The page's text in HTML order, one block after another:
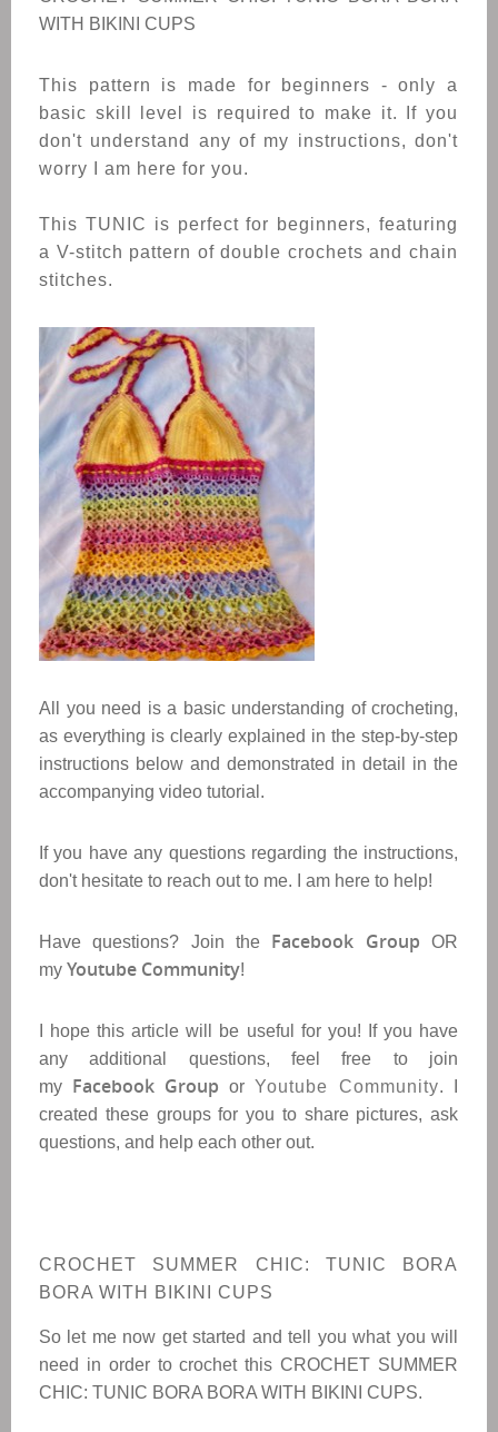
WITH BIKINI CUPS
This pattern is made for beginners - only a
basic skill level is required to make it. If you
don't understand any of my instructions, don't
worry I am here for you.
This TUNIC is perfect for beginners, featuring
a V-stitch pattern of double crochets and chain
stitches.
All you need is a basic understanding of crocheting,
as everything is clearly explained in the step-by-step
instructions below and demonstrated in detail in the
accompanying video tutorial.
If you have any questions regarding the instructions,
don't hesitate to reach out to me. I am here to help!
Have questions? Join the Facebook Group OR
my Youtube Community!
I hope this article will be useful for you! If you have
any additional questions, feel free to join
my Facebook Group or Youtube Community. I
created these groups for you to share pictures, ask
questions, and help each other out.
CROCHET SUMMER CHIC: TUNIC BORA
BORA WITH BIKINI CUPS
So let me now get started and tell you what you will
need in order to crochet thisCROCHET SUMMER
CHIC: TUNIC BORA BORA WITH BIKINI CUPS.